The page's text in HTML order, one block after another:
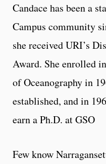
Candace has been a
Campus community
she received URI’s
Award. She enrolled
of Oceanography in
established, and in
earn a Ph.D. at GSO
Few know